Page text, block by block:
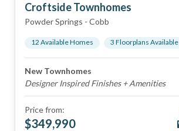
Croftside Townhomes
Powder Springs - Cobb
12 Available Homes 3 Floorplans Available
New Townhomes
Designer Inspired Finishes + Amenities
Price from:
$349,990